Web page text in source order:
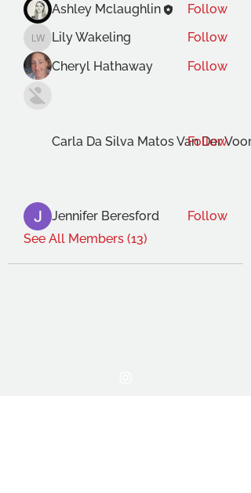
Ashley Mclaughlin
Follow
Lily Wakeling
Lily Wakeling
Follow
Cheryl Hathaway
Follow
Carla Da Silva Matos Van Der Voort
Follow
Jennifer Beresford
Follow
See All Members (13)